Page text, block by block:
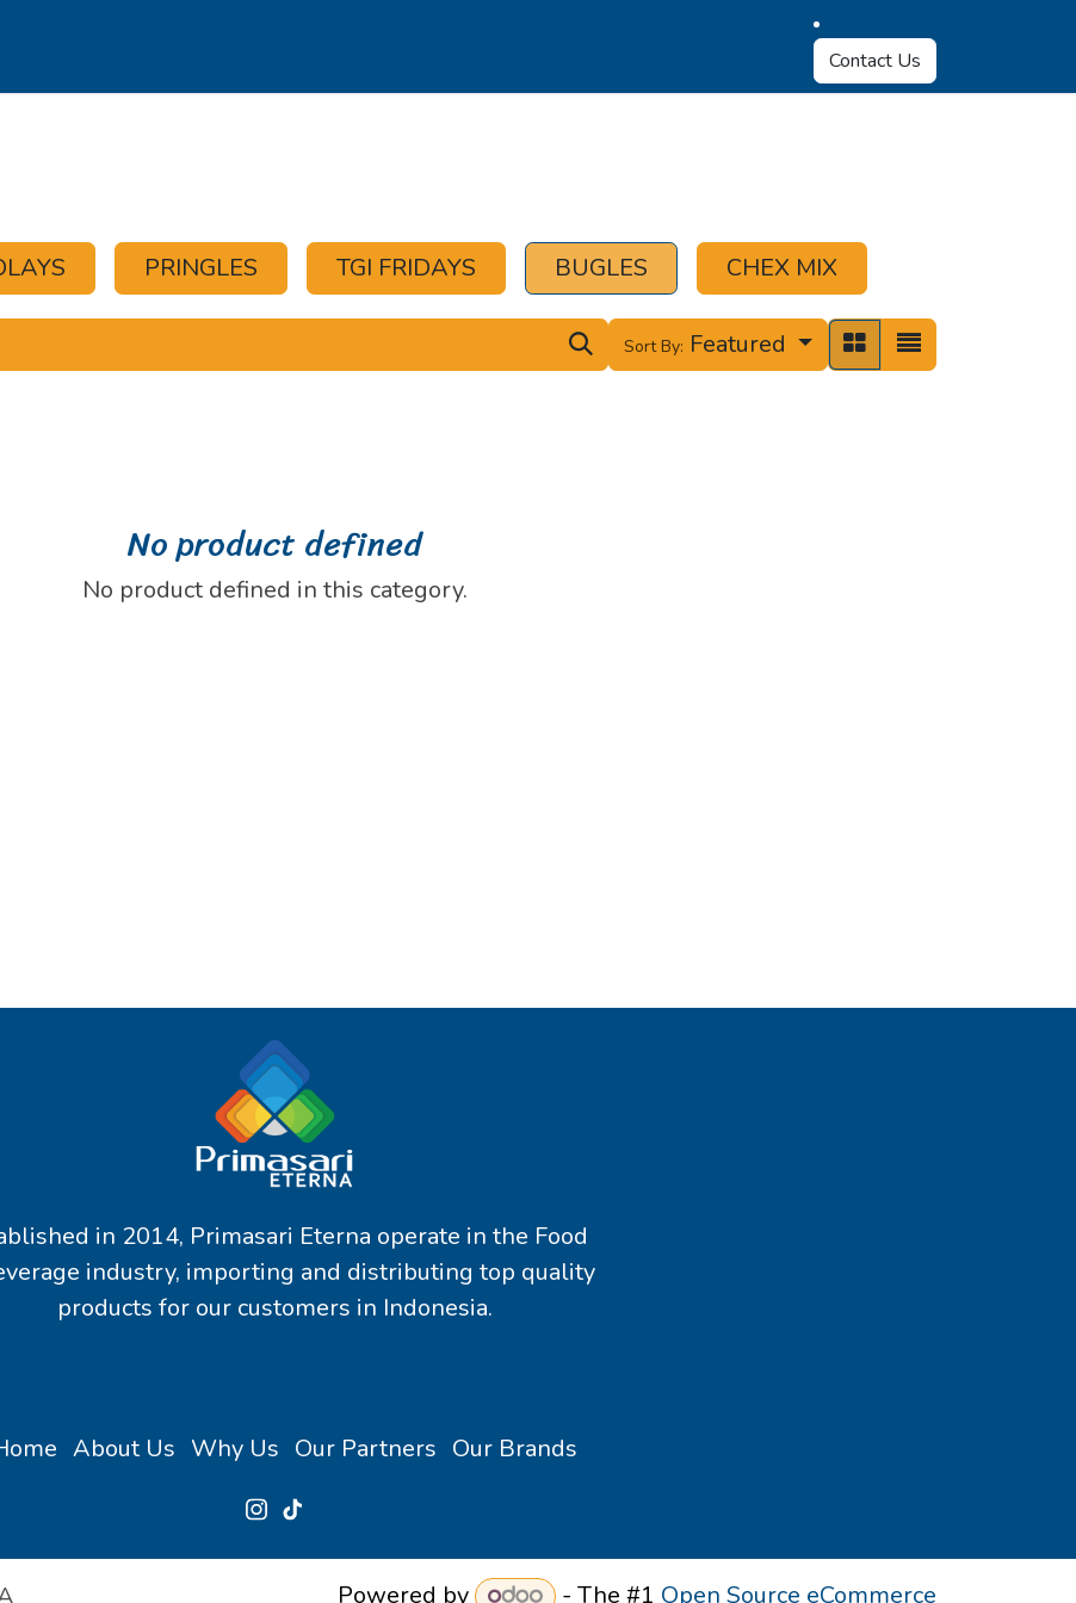
Contact Us
PRINGLES TGI FRIDAYS BUGLES CHEX MIX
Sort By: Featured
No product defined
No product defined in this category.
in 2014, Primasari Eterna operate in the Food
industry, importing and distributing top quality
products for our customers in Indonesia.
About Us Why Us Our Partners Our Brands
Powered by - The #1 Open Source eCommerce